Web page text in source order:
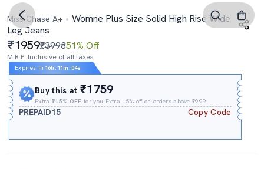
Miss Chase A+
Womne Plus Size Solid High Rise Wide
Leg Jeans
1959₹399851% Off
M.R.P. Inclusive of all taxes
Expires In 16h : 11m : 03s
Buy this at₹1759
Extra₹15% OFF for you Extra 15% off on orders above ₹999.
PREPAID15 Copy Code